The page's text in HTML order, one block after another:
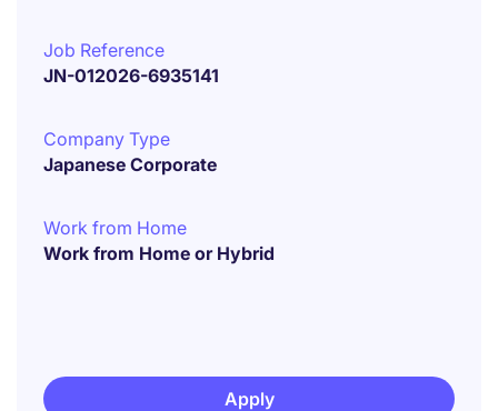
Job Reference
JN-012026-6935141
Company Type
Japanese Corporate
Work from Home
Work from Home or Hybrid
Apply